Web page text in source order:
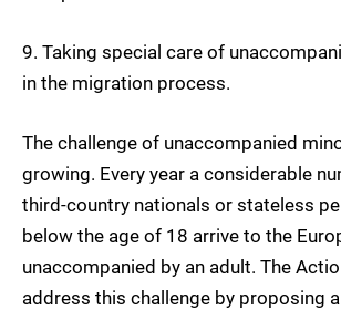
9. Taking special care of
in the migration process.
The challenge of unaccompanied
growing. Every year a considerable
third-country nationals or stateless
below the age of 18 arrive to the
unaccompanied by an adult. The
address this challenge by proposing